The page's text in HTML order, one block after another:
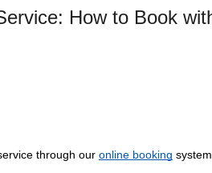
How to Book
through our online booking